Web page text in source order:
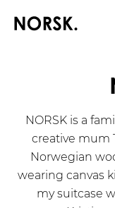
NORSK is a
creative mum
Norwegian
wearing canvas
my suitcase